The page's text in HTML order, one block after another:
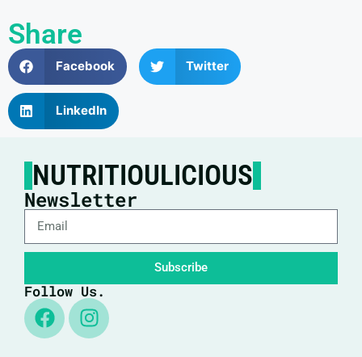
Share
Facebook Twitter
LinkedIn
NUTRITIOULICIOUS
Newsletter
Subscribe
Follow Us.